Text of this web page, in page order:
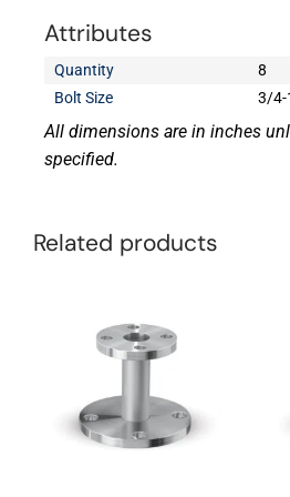
Attributes
Quantity
8
Bolt Size
3/4-
All dimensions are in inches
specified.
Related products